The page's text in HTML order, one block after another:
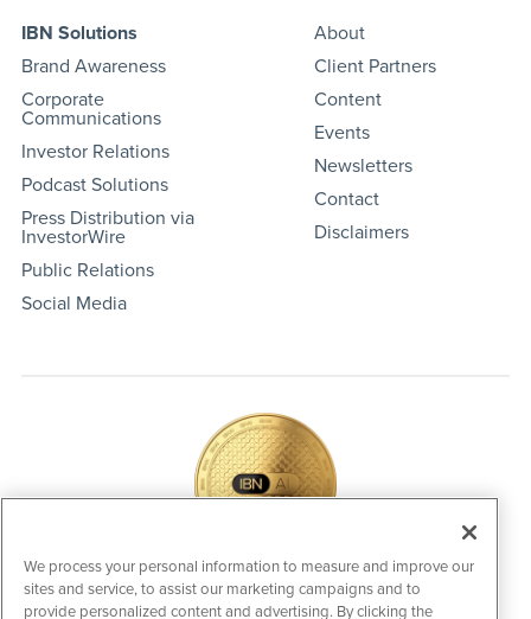
IBN Solutions
Brand Awareness
Corporate
Communications
Investor Relations
Podcast Solutions
Press Distribution via
InvestorWire
Public Relations
Social Media
About
Client Partners
Content
Events
Newsletters
Contact
Disclaimers
IBNAi Coin / Token
We process your personal information to measure and improve our
sites and service, to assist our marketing campaigns and to
provide personalized content and advertising. By clicking the